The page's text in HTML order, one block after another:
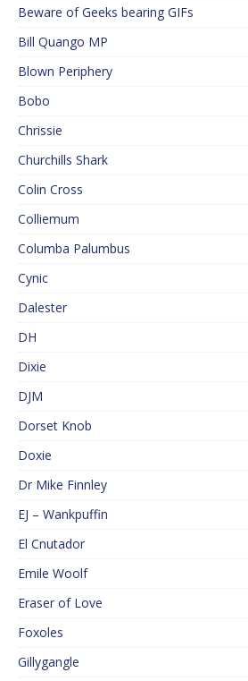
Beware of Geeks bearing GIFs
Bill Quango MP
Blown Periphery
Bobo
Chrissie
Churchills Shark
Colin Cross
Colliemum
Columba Palumbus
Cynic
Dalester
DH
Dixie
DJM
Dorset Knob
Doxie
Dr Mike Finnley
EJ – Wankpuffin
El Cnutador
Emile Woolf
Eraser of Love
Foxoles
Gillygangle